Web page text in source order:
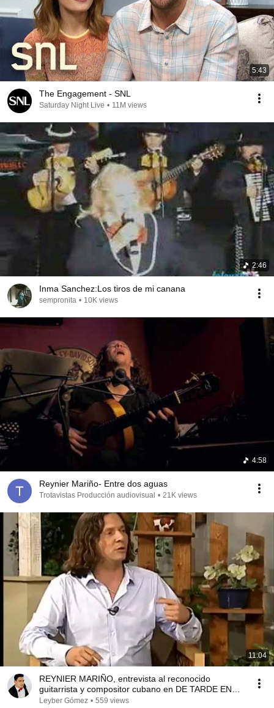
5:43
The Engagement - SNL
Saturday Night Live • 11M views
2:46
Inma Sanchez:Los tiros de mi canana
sempronita • 10K views
4:58
Reynier Mariño- Entre dos aguas
Trotavistas Producción audiovisual • 21K views
11:04
REYNIER MARIÑO, entrevista al reconocido
guitarrista y compositor cubano en DE TARDE EN
CASA
Leyber Gómez • 559 views